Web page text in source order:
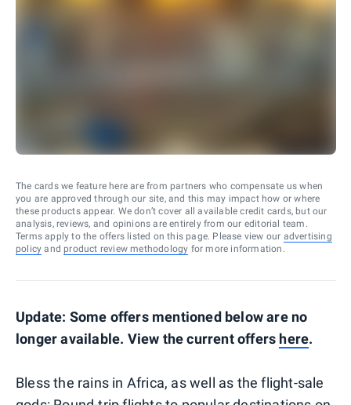
The cards we feature here are from partners who compensate us when
you are approved through our site, and this may impact how or where
these products appear. We don’t cover all available credit cards, but our
analysis, reviews, and opinions are entirely from our editorial team.
Terms apply to the offers listed on this page. Please view our advertising
policy and product review methodology for more information.
Update: Some offers mentioned below are no
longer available. View the current offers here.
Bless the rains in Africa, as well as the flight-sale